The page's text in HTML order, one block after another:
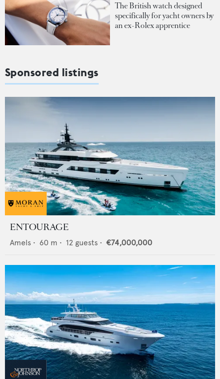
The British watch designed
specifically for yacht owners by
an ex-Rolex apprentice
Sponsored listings
ENTOURAGE
Amels • 60 m • 12 guests • €74,000,000